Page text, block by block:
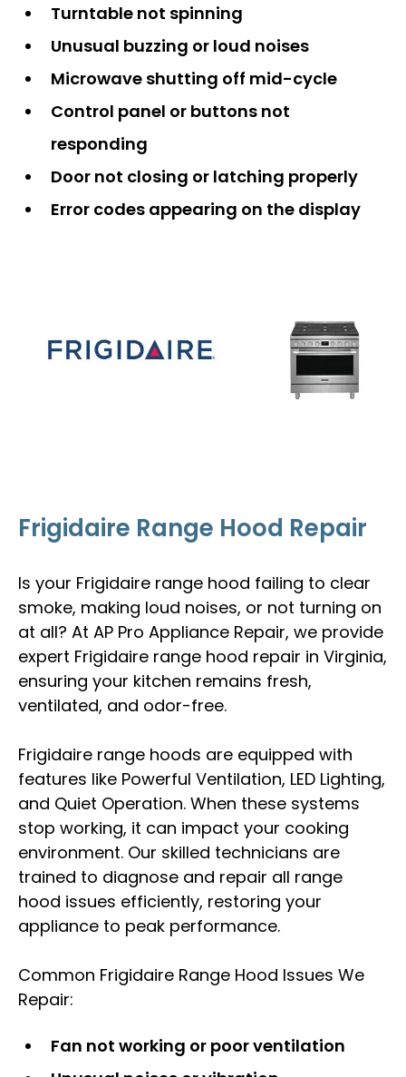
Turntable not spinning
Unusual buzzing or loud noises
Microwave shutting off mid-cycle
Control panel or buttons not
responding
Door not closing or latching properly
Error codes appearing on the display
Frigidaire Range Hood Repair
Is your Frigidaire range hood failing to clear
smoke, making loud noises, or not turning on
at all? At AP Pro Appliance Repair, we provide
expert Frigidaire range hood repair in Virginia,
ensuring your kitchen remains fresh,
ventilated, and odor-free.
Frigidaire range hoods are equipped with
features like Powerful Ventilation, LED Lighting,
and Quiet Operation. When these systems
stop working, it can impact your cooking
environment. Our skilled technicians are
trained to diagnose and repair all range
hood issues efficiently, restoring your
appliance to peak performance.
Common Frigidaire Range Hood Issues We
Repair:
Fan not working or poor ventilation